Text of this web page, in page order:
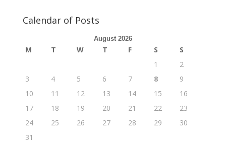
Calendar of Posts
August 2026
M T W T F S
S
1
2
3
4 5 6 7 8
9
10
11 12 13 14 15
16
17
18 19 20 21 22
23
24
25 26 27 28 29
30
31